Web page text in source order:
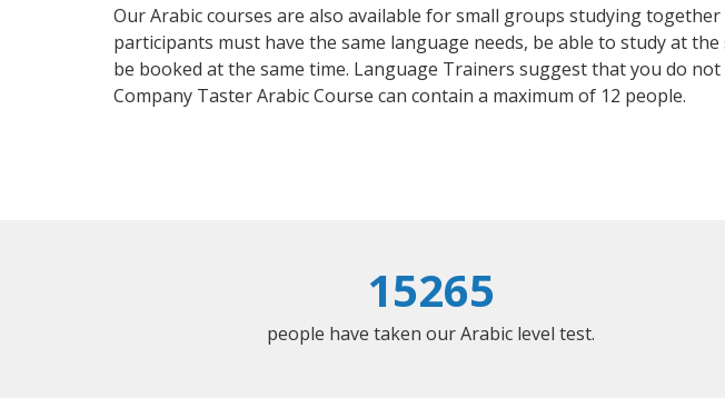
Our Arabic courses are also available for small groups studying
participants must have the same language needs, be able to study at
be booked at the same time. Language Trainers suggest that you do
Company Taster Arabic Course can contain a maximum of 12 people.
15265
people have taken our Arabic level test.